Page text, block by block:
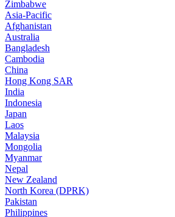
Zimbabwe
Asia-Pacific
Afghanistan
Australia
Bangladesh
Cambodia
China
Hong Kong SAR
India
Indonesia
Japan
Laos
Malaysia
Mongolia
Myanmar
Nepal
New Zealand
North Korea (DPRK)
Pakistan
Philippines